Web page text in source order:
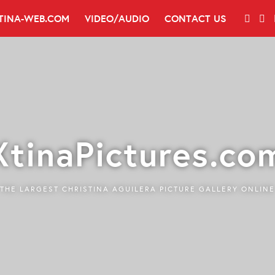
WEB.COM VIDEO/AUDIO CONTACT US
THE LARGEST CHRISTINA AGUILERA PICTURE GALLERY ONLINE